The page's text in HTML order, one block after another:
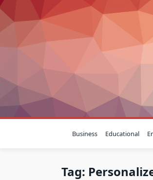
Skip
to
content
Business Educational
Tag: